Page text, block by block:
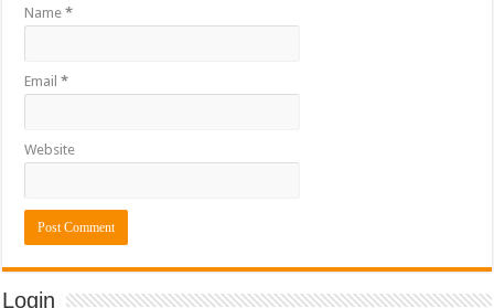
Name*
Email*
Website
Login